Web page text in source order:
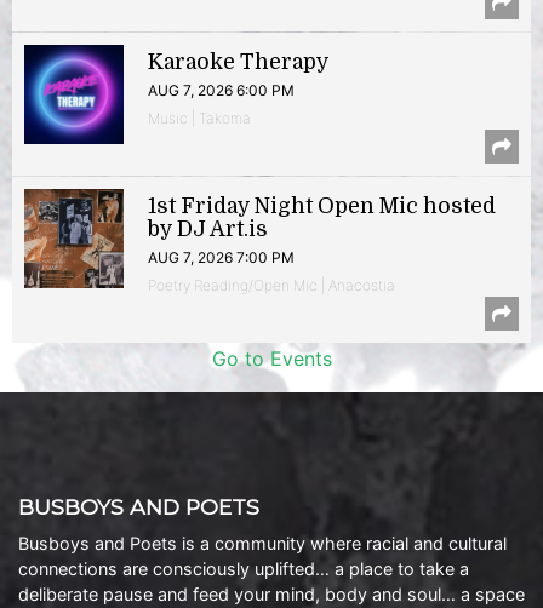
Karaoke Therapy
AUG 7, 2026 6:00 PM
Music | Takoma
1st Friday Night Open Mic hosted
by DJ Art.is
AUG 7, 2026 7:00 PM
Poetry Reading/Open Mic | Anacostia
Go to Events
BUSBOYS AND POETS
Busboys and Poets is a community where racial and cultural
connections are consciously uplifted… a place to take a
deliberate pause and feed your mind, body and soul… a space